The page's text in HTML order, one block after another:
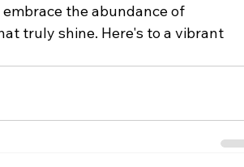
the abundance of
truly shine. Here's to a vibrant